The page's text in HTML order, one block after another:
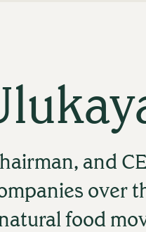
and
over
food